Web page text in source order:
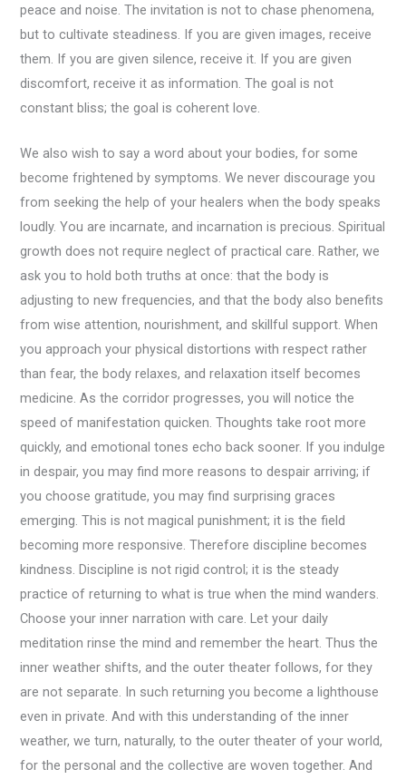
peace and noise. The invitation is not to chase phenomena,
but to cultivate steadiness. If you are given images, receive
them. If you are given silence, receive it. If you are given
discomfort, receive it as information. The goal is not
constant bliss; the goal is coherent love.
We also wish to say a word about your bodies, for some
become frightened by symptoms. We never discourage you
from seeking the help of your healers when the body speaks
loudly. You are incarnate, and incarnation is precious. Spiritual
growth does not require neglect of practical care. Rather, we
ask you to hold both truths at once: that the body is
adjusting to new frequencies, and that the body also benefits
from wise attention, nourishment, and skillful support. When
you approach your physical distortions with respect rather
than fear, the body relaxes, and relaxation itself becomes
medicine. As the corridor progresses, you will notice the
speed of manifestation quicken. Thoughts take root more
quickly, and emotional tones echo back sooner. If you indulge
in despair, you may find more reasons to despair arriving; if
you choose gratitude, you may find surprising graces
emerging. This is not magical punishment; it is the field
becoming more responsive. Therefore discipline becomes
kindness. Discipline is not rigid control; it is the steady
practice of returning to what is true when the mind wanders.
Choose your inner narration with care. Let your daily
meditation rinse the mind and remember the heart. Thus the
inner weather shifts, and the outer theater follows, for they
are not separate. In such returning you become a lighthouse
even in private. And with this understanding of the inner
weather, we turn, naturally, to the outer theater of your world,
for the personal and the collective are woven together. And